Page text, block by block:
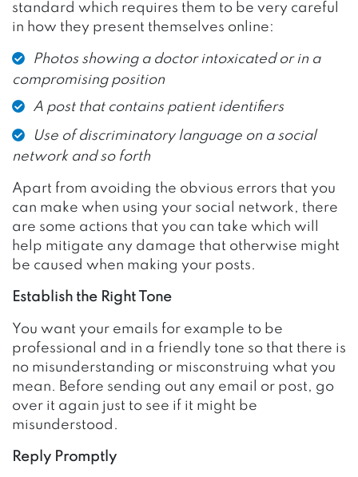
standard which requires them to be very careful
in how they present themselves online:
Photos showing a doctor intoxicated or in a
compromising position
A post that contains patient identifiers
Use of discriminatory language on a social
network and so forth
Apart from avoiding the obvious errors that you
can make when using your social network, there
are some actions that you can take which will
help mitigate any damage that otherwise might
be caused when making your posts.
Establish the Right Tone
You want your emails for example to be
professional and in a friendly tone so that there is
no misunderstanding or misconstruing what you
mean. Before sending out any email or post, go
over it again just to see if it might be
misunderstood.
Reply Promptly